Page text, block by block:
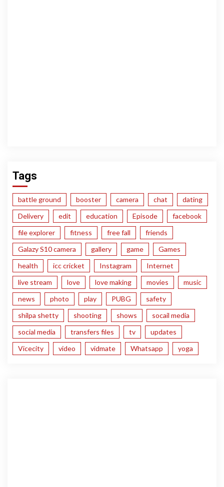
Tags
battle ground booster camera chat
dating
Delivery
edit education Episode
facebook
file explorer
fitness free fall
friends
Galazy S10 camera
gallery game
Games
health
icc cricket Instagram
Internet
live stream
love love making movies
music
news
photo play PUBG
safety
shilpa shetty
shooting shows
socail media
social media
transfers files tv
updates
Vicecity
video vidmate Whatsapp yoga